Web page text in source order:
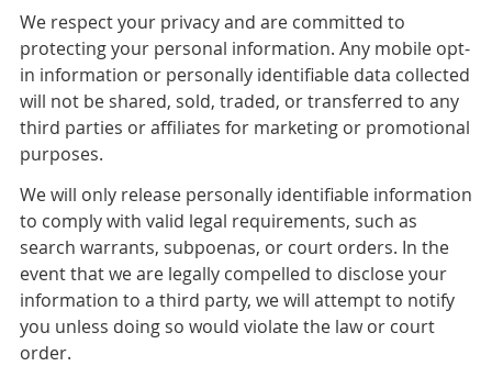
We respect your privacy and are committed to
protecting your personal information. Any mobile opt-
in information or personally identifiable data collected
will not be shared, sold, traded, or transferred to any
third parties or affiliates for marketing or promotional
purposes.
We will only release personally identifiable information
to comply with valid legal requirements, such as
search warrants, subpoenas, or court orders. In the
event that we are legally compelled to disclose your
information to a third party, we will attempt to notify
you unless doing so would violate the law or court
order.